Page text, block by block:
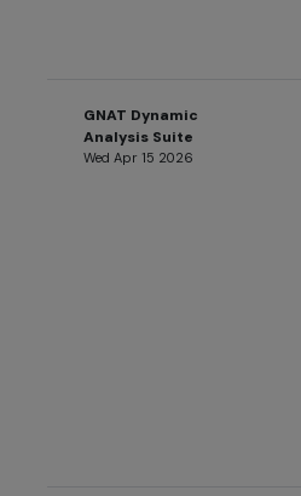
GNAT Dynamic
Analysis Suite
Wed Apr 15 2026